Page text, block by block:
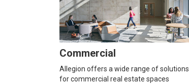
Commercial
Allegion offers a wide range of solutions
for commercial real estate spaces